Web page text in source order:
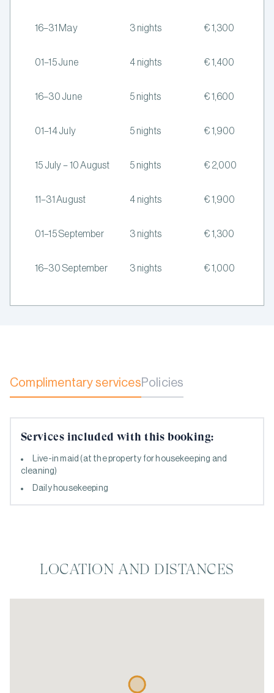
16–31 May 3 nights € 1,300
01–15 June 4 nights € 1,400
16–30 June 5 nights € 1,600
01–14 July 5 nights € 1,900
15 July – 10 August 5 nights € 2,000
11–31 August 4 nights € 1,900
01–15 September 3 nights € 1,300
16–30 September 3 nights € 1,000
Complimentary servicesPolicies
Services included with this booking:
Live-in maid (at the property for housekeeping and
cleaning)
Daily housekeeping
LOCATION AND DISTANCES